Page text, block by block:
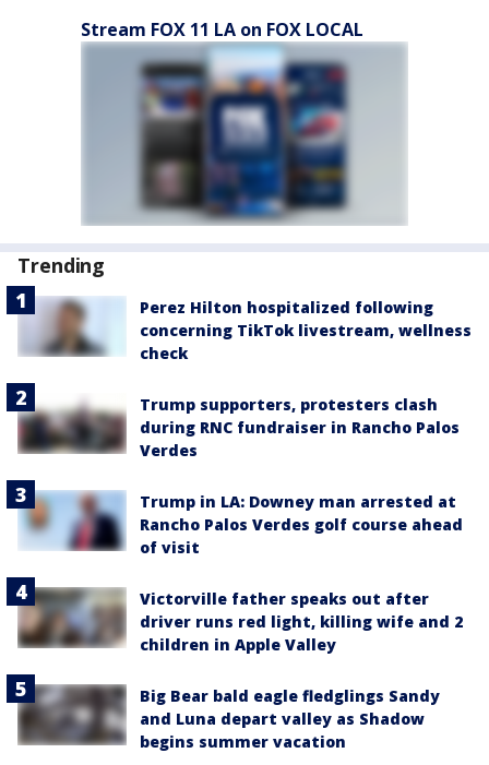
Stream FOX 11 LA on FOX LOCAL
Trending
Perez Hilton hospitalized following
concerning TikTok livestream, wellness
check
Trump supporters, protesters clash
during RNC fundraiser in Rancho Palos
Verdes
Trump in LA: Downey man arrested at
Rancho Palos Verdes golf course ahead
of visit
Victorville father speaks out after
driver runs red light, killing wife and 2
children in Apple Valley
Big Bear bald eagle fledglings Sandy
and Luna depart valley as Shadow
begins summer vacation